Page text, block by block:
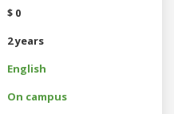
$ 0
2 years
English
On campus